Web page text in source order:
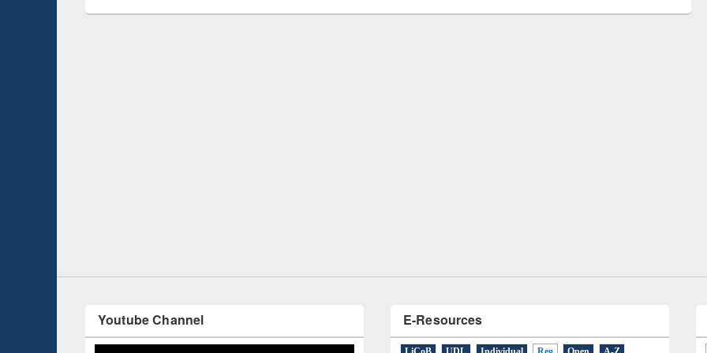
Youtube Channel E-Resources
LiCoB UDL Individual Reg Open A-Z